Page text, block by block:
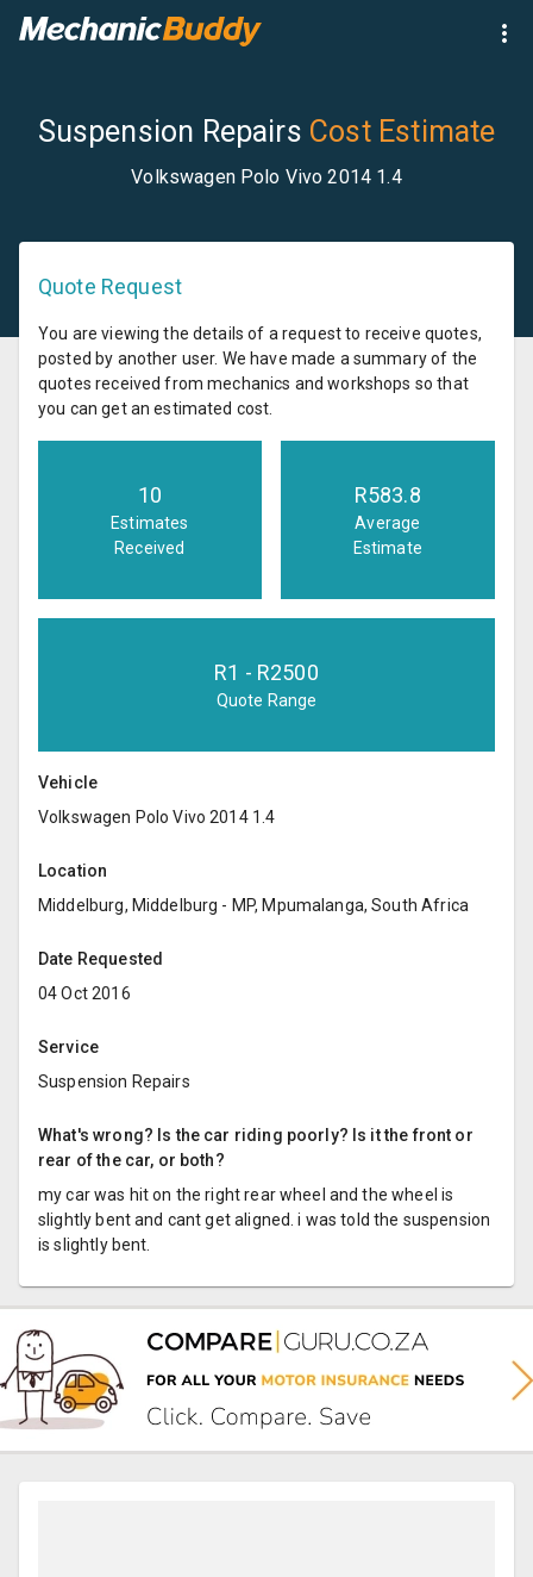
Suspension Repairs Cost Estimate
Volkswagen Polo Vivo 2014 1.4
Quote Request
You are viewing the details of a request to receive quotes,
posted by another user. We have made a summary of the
quotes received from mechanics and workshops so that
you can get an estimated cost.
10
Estimates
Received
R583.8
Average
Estimate
R1 - R2500
Quote Range
Vehicle
Volkswagen Polo Vivo 2014 1.4
Location
Middelburg, Middelburg - MP, Mpumalanga, South Africa
Date Requested
04 Oct 2016
Service
Suspension Repairs
What's wrong? Is the car riding poorly? Is it the front or
rear of the car, or both?
my car was hit on the right rear wheel and the wheel is
slightly bent and cant get aligned. i was told the suspension
is slightly bent.